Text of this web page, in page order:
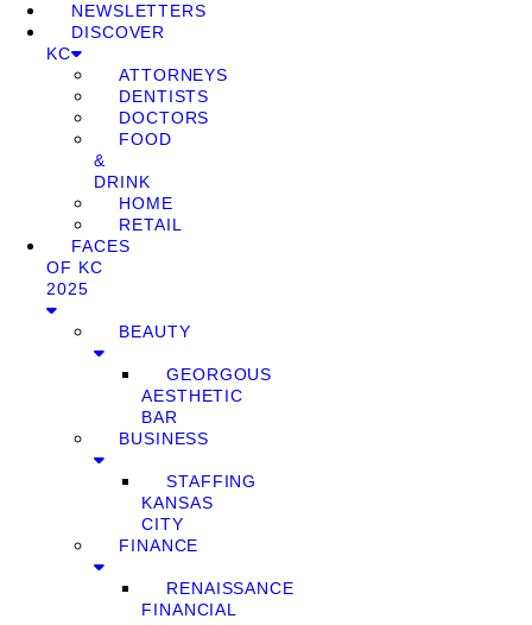
NEWSLETTERS
DISCOVER
KC
ATTORNEYS
DENTISTS
DOCTORS
FOOD
&
DRINK
HOME
RETAIL
FACES
OF KC
2025
BEAUTY
GEORGOUS
AESTHETIC
BAR
BUSINESS
STAFFING
KANSAS
CITY
FINANCE
RENAISSANCE
FINANCIAL